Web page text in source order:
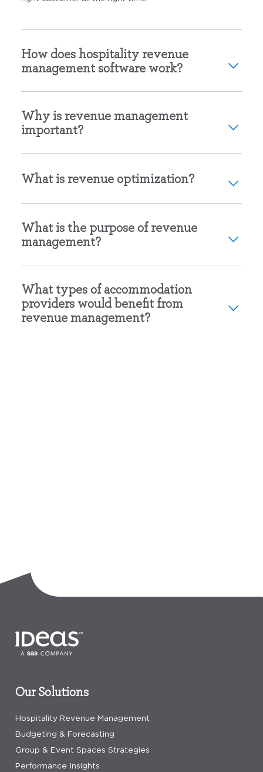
How does hospitality revenue
management software work?
Why is revenue management
important?
What is revenue optimization?
What is the purpose of revenue
management?
What types of accommodation
providers would benefit from
revenue management?
Our Solutions
Hospitality Revenue Management
Budgeting & Forecasting
Group & Event Spaces Strategies
Performance Insights